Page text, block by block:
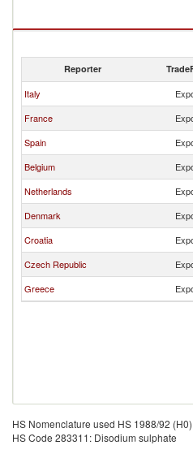
Reporter
Italy
France
Spain
Belgium
Netherlands
Denmark
Croatia
Czech Republic
Greece
HS Nomenclature used HS 1988/92 (H0)
HS Code 283311: Disodium sulphate